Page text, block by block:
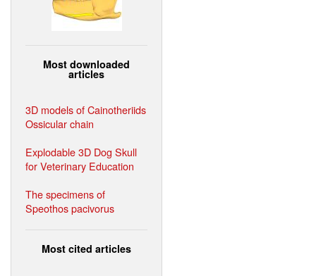
Most downloaded
articles
3D models of Cainotheriids
Ossicular chain
Explodable 3D Dog Skull
for Veterinary Education
The specimens of
Speothos pacivorus
Most cited articles